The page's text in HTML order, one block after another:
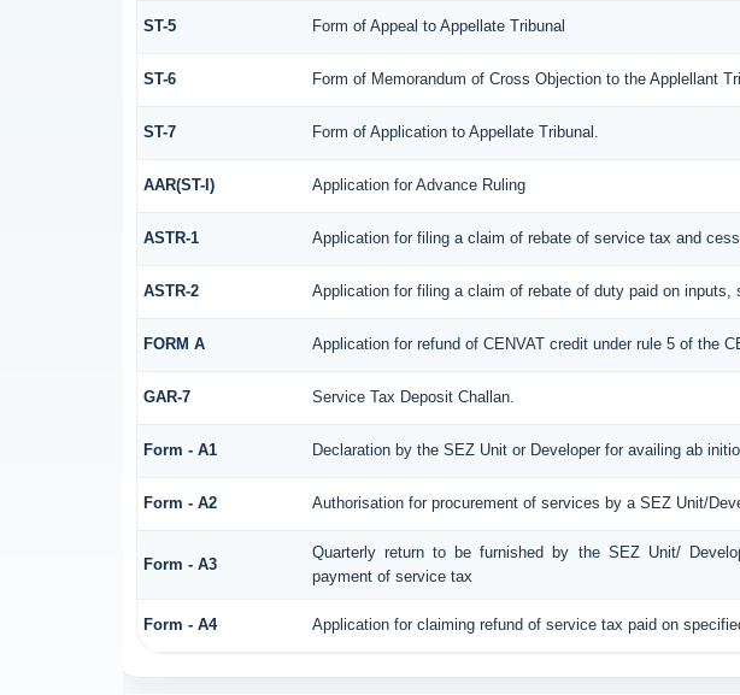
ST-5 Form of Appeal to Appellate Tribunal
ST-6 Form of Memorandum of Cross Objection to the Applellant
ST-7 Form of Application to Appellate Tribunal.
AAR(ST-I) Application for Advance Ruling
ASTR-1 Application for filing a claim of rebate of service tax and
ASTR-2 Application for filing a claim of rebate of duty paid on
FORM A Application for refund of CENVAT credit under rule 5 of the
GAR-7 Service Tax Deposit Challan.
Form - A1 Declaration by the SEZ Unit or Developer for availing ab
Form - A2 Authorisation for procurement of services by a SEZ Unit/
Form - A3
Quarterly return to be furnished by the SEZ Unit/
payment of service tax
Form - A4 Application for claiming refund of service tax paid on